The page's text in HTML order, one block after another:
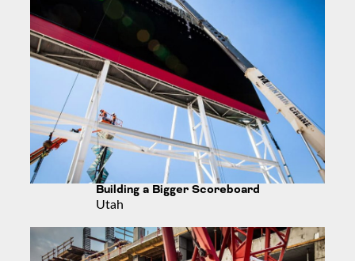
Building a Bigger Scoreboard
Utah